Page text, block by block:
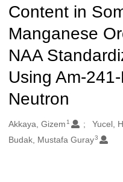
Content in
Manganese
NAA
Using Am-
Neutron
Oluşturanlar
Akkaya, Gizem 1 Yucel,
Budak, Mustafa Guray3